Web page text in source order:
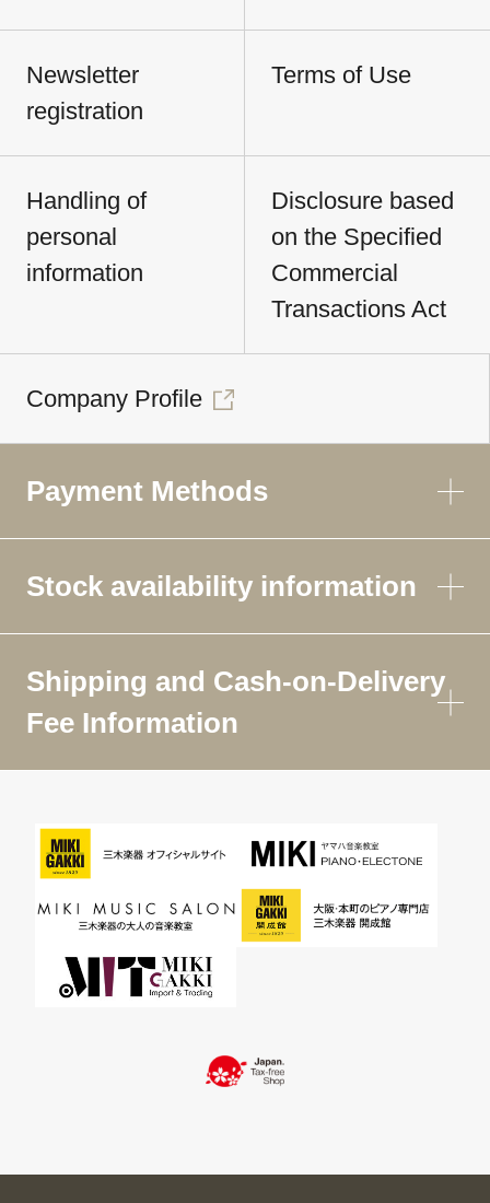
Newsletter
registration
Terms of Use
Handling of
personal
information
Disclosure based
on the Specified
Commercial
Transactions Act
Company Profile
Payment Methods
Stock availability information
Shipping and Cash-on-Delivery
Fee Information